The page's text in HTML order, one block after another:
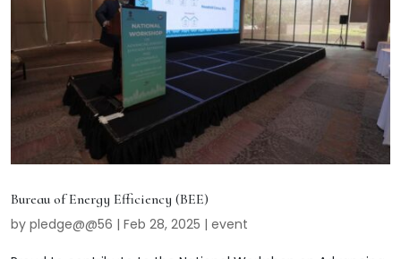
Bureau of Energy Efficiency (BEE)
by pledge@@56 | Feb 28, 2025 | event